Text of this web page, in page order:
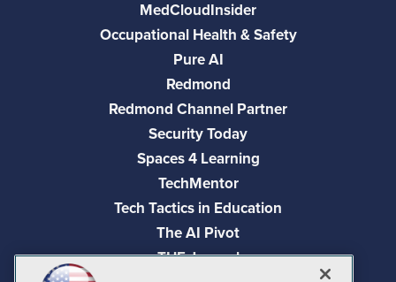
MedCloudInsider
Occupational Health & Safety
Pure AI
Redmond
Redmond Channel Partner
Security Today
Spaces 4 Learning
TechMentor
Tech Tactics in Education
The AI Pivot
THE Journal